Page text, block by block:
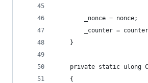
        _nonce = nonce;
_counter =
    }
private static ulong
    {